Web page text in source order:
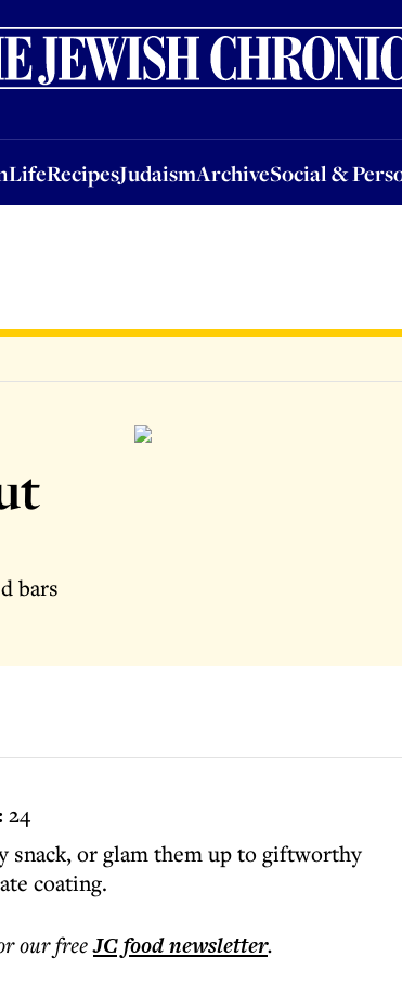
LifeRecipesJudaismArchiveSocial &
RecipesJudaismArchiveSocial & PersonalJobs
bars
24
snack, or glam them up to giftworthy
coating.
our freeJC foodnewsletter.